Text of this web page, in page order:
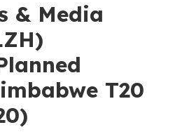
& Media
T20